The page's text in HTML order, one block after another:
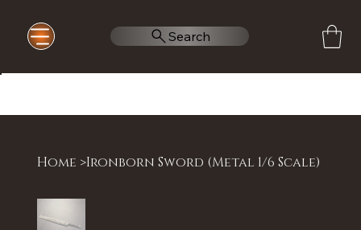
Search
Home >Ironborn Sword (Metal 1/6 Scale)